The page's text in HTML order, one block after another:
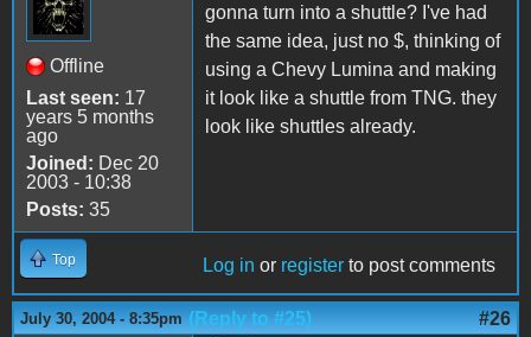
Offline
Last seen: 17
years 5 months
ago
Joined: Dec 20
2003 - 10:38
Posts: 35
gonna turn into a shuttle? I've had
the same idea, just no $, thinking of
using a Chevy Lumina and making
it look like a shuttle from TNG. they
look like shuttles already.
Top Log in or register to post comments
July 30, 2004 - 8:35pm (Reply to #25) #26